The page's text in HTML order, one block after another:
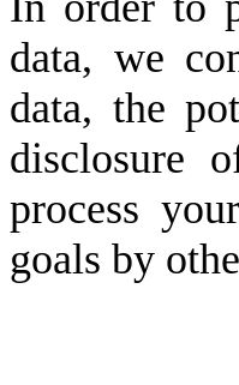
data, we
data, the
disclosure
process
goals by